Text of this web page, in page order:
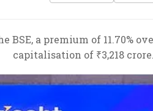
BSE, a premium of 11.70%
capitalisation of ₹3,218 crore.